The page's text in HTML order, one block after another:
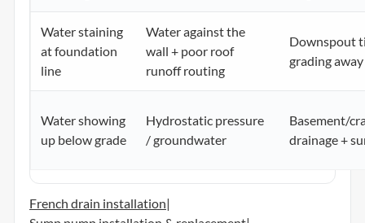
Water staining
at foundation
line
Water against the
wall + poor roof
runoff routing
Downspout
grading
Water showing
up below grade
Hydrostatic pressure
/ groundwater
Basement/
drainage +
French drain installation|